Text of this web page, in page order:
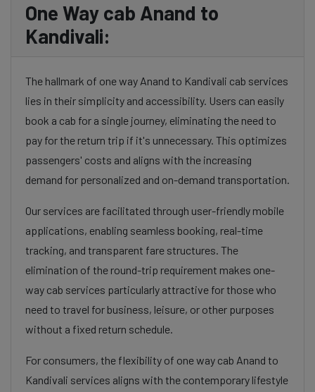
One Way cab Anand to
Kandivali:
The hallmark of one way Anand to Kandivali cab services
lies in their simplicity and accessibility. Users can easily
book a cab for a single journey, eliminating the need to
pay for the return trip if it's unnecessary. This optimizes
passengers' costs and aligns with the increasing
demand for personalized and on-demand transportation.
Our services are facilitated through user-friendly mobile
applications, enabling seamless booking, real-time
tracking, and transparent fare structures. The
elimination of the round-trip requirement makes one-
way cab services particularly attractive for those who
need to travel for business, leisure, or other purposes
without a fixed return schedule.
For consumers, the flexibility of one way cab Anand to
Kandivali services aligns with the contemporary lifestyle